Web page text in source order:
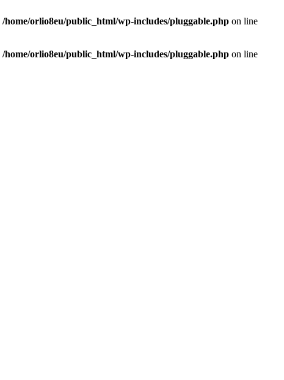
/home/orlio8eu/public_html/wp-includes/pluggable.php on line
/home/orlio8eu/public_html/wp-includes/pluggable.php on line